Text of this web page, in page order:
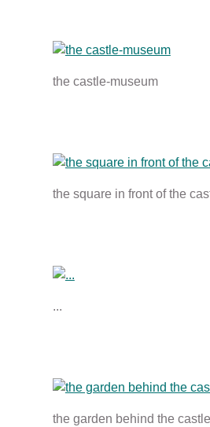
the castle-museum
the square in front of the
...
the garden behind the castle